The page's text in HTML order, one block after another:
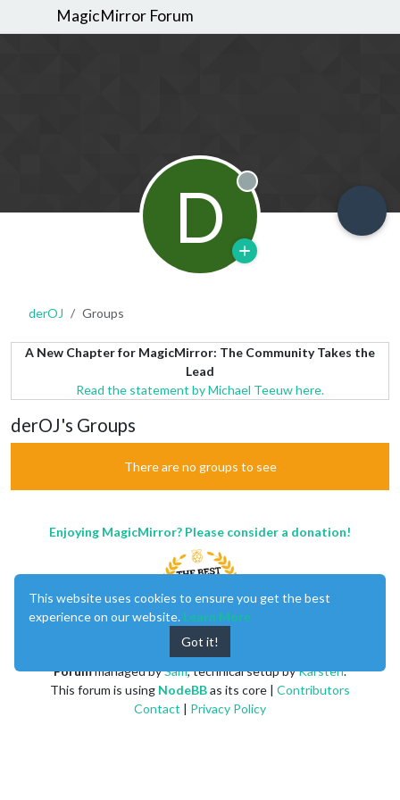
MagicMirror Forum
D Offline
derOJ Groups
A New Chapter for MagicMirror: The Community Takes the
Lead
Read the statement by Michael Teeuw here.
derOJ's Groups
There are no groups to see
Enjoying MagicMirror? Please consider a donation!
Forummanaged bySam, technical setup byKarsten.
This forum is using NodeBBas its core | Contributors
Contact | Privacy Policy
This website uses cookies to ensure you get the best
experience on our website. Learn More
Got it!